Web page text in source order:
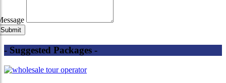
- Suggested Packages -